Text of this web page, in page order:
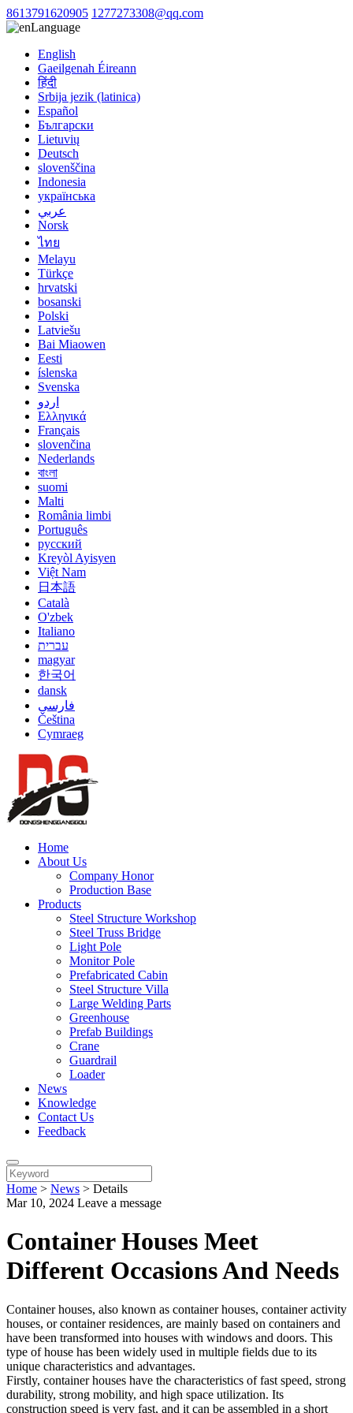
8613791620905 1277273308@qq.com
Language
English
Gaeilgenah Éireann
हिंदी
Srbija jezik (latinica)
Español
Български
Lietuvių
Deutsch
slovenščina
Indonesia
українська
عربي
Norsk
ไทย
Melayu
Türkçe
hrvatski
bosanski
Polski
Latviešu
Bai Miaowen
Eesti
íslenska
Svenska
اردو
Ελληνικά
Français
slovenčina
Nederlands
বাংলা
suomi
Malti
România limbi
Português
русский
Kreyòl Ayisyen
Việt Nam
日本語
Català
O'zbek
Italiano
עברית
magyar
한국어
dansk
فارسی
Čeština
Cymraeg
Home
About Us
Company Honor
Production Base
Products
Steel Structure Workshop
Steel Truss Bridge
Light Pole
Monitor Pole
Prefabricated Cabin
Steel Structure Villa
Large Welding Parts
Greenhouse
Prefab Buildings
Crane
Guardrail
Loader
News
Knowledge
Contact Us
Feedback
Home > News > Details
Mar 10, 2024 Leave a message
Container Houses Meet
Different Occasions And Needs
Container houses, also known as container houses, container activity
houses, or container residences, are mainly based on containers and
have been transformed into houses with windows and doors. This
type of house has been widely used in multiple fields due to its
unique characteristics and advantages.
Firstly, container houses have the characteristics of fast speed, strong
durability, strong mobility, and high space utilization. Its
construction speed is very fast, and it can be assembled in a short